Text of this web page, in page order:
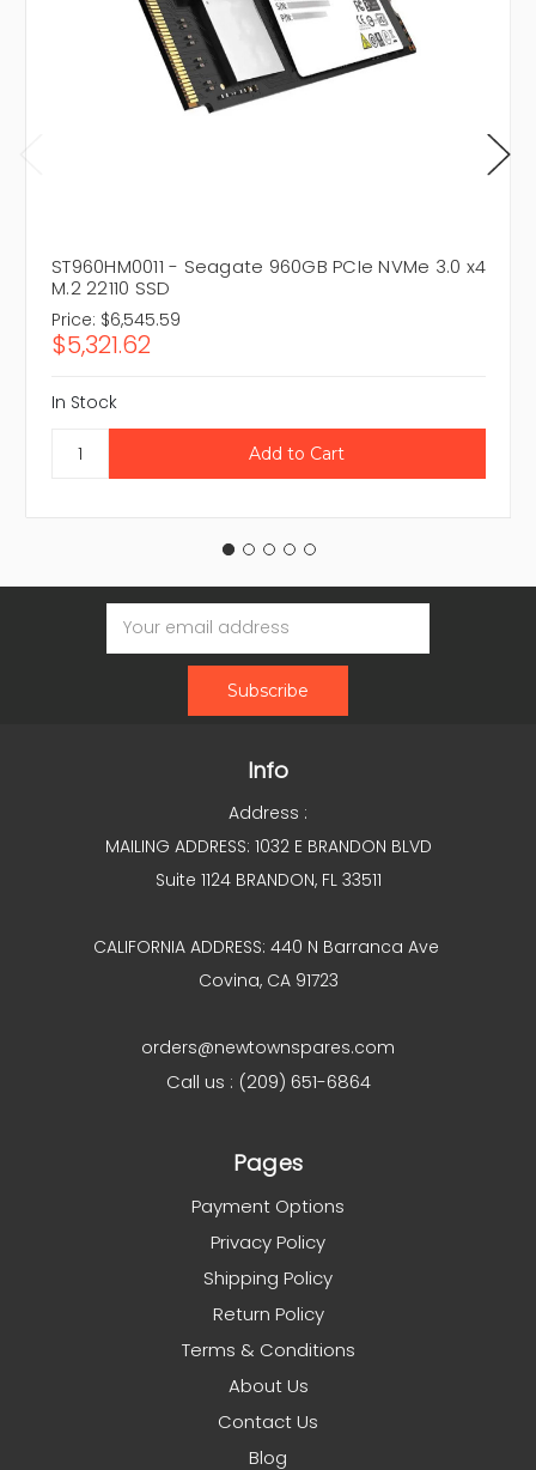
ST960HM0011 - Seagate 960GB PCIe NVMe 3.0 x4
M.2 22110 SSD
Price: $6,545.59
$5,321.62
In Stock
Email
Address
Info
Address :
MAILING ADDRESS: 1032 E BRANDON BLVD
Suite 1124 BRANDON, FL 33511
CALIFORNIA ADDRESS: 440 N Barranca Ave
Covina, CA 91723
orders@newtownspares.com
Call us : (209) 651-6864
Pages
Payment Options
Privacy Policy
Shipping Policy
Return Policy
Terms & Conditions
About Us
Contact Us
Blog